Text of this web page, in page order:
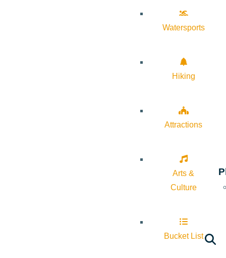
Watersports
Hiking
Attractions
Arts &
Culture
Bucket List